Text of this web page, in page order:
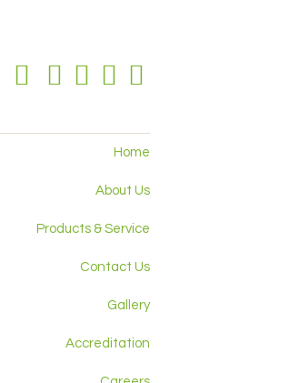
Home
About Us
Products & Service
Contact Us
Gallery
Accreditation